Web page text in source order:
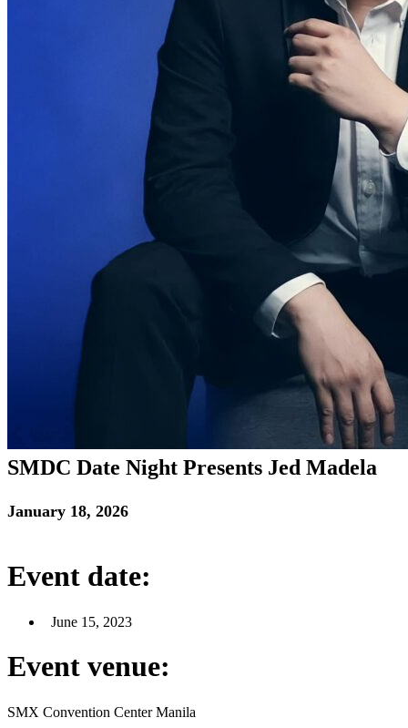
SMDC Date Night Presents Jed Madela
January 18, 2026
Event date:
June 15, 2023
Event venue:
SMX Convention Center Manila